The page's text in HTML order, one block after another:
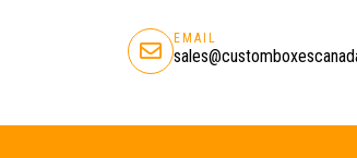
EMAIL